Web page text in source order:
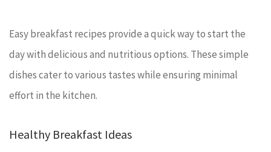
Easy breakfast recipes provide a quick way to start the
day with delicious and nutritious options. These simple
dishes cater to various tastes while ensuring minimal
effort in the kitchen.
Healthy Breakfast Ideas